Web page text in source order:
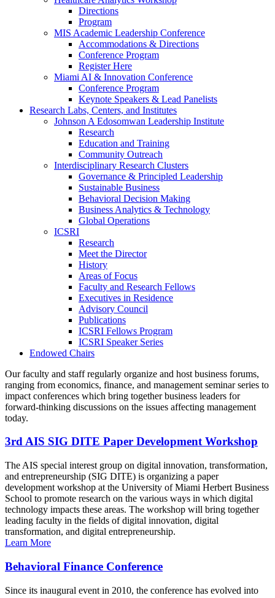
Directions
Program
MIS Academic Leadership Conference
Accommodations & Directions
Conference Program
Register Here
Miami AI & Innovation Conference
Conference Program
Keynote Speakers & Lead Panelists
Research Labs, Centers, and Institutes
Johnson A Edosomwan Leadership Institute
Research
Education and Training
Community Outreach
Interdisciplinary Research Clusters
Governance & Principled Leadership
Sustainable Business
Behavioral Decision Making
Business Analytics & Technology
Global Operations
ICSRI
Research
Meet the Director
History
Areas of Focus
Faculty and Research Fellows
Executives in Residence
Advisory Council
Publications
ICSRI Fellows Program
ICSRI Speaker Series
Endowed Chairs
Our faculty and staff regularly organize and host business forums,
ranging from economics, finance, and management seminar series to
impact conferences which bring together business leaders for
forward-thinking discussions on the issues affecting management
today.
3rd AIS SIG DITE Paper Development Workshop
The AIS special interest group on digital innovation, transformation,
and entrepreneurship (SIG DITE) is organizing a paper
development workshop at the University of Miami Herbert Business
School to promote research on the various ways in which digital
technology impacts these areas. The workshop will bring together
leading faculty in the fields of digital innovation, digital
transformation, and digital entrepreneurship.
Learn More
Behavioral Finance Conference
Since its inaugural event in 2010, the conference has evolved into